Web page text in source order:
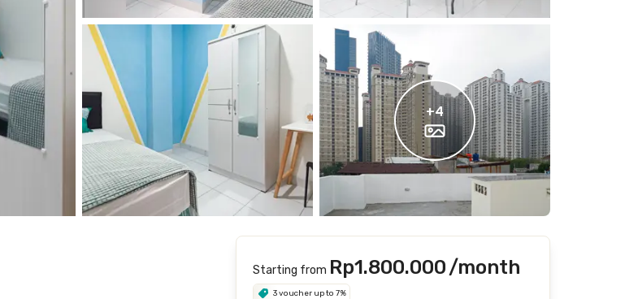
+4
Starting from Rp1.800.000/month
3 voucher up to 7%